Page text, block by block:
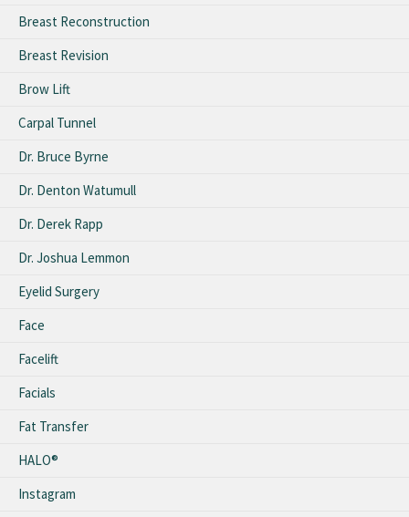
Breast Reconstruction
Breast Revision
Brow Lift
Carpal Tunnel
Dr. Bruce Byrne
Dr. Denton Watumull
Dr. Derek Rapp
Dr. Joshua Lemmon
Eyelid Surgery
Face
Facelift
Facials
Fat Transfer
HALO®
Instagram